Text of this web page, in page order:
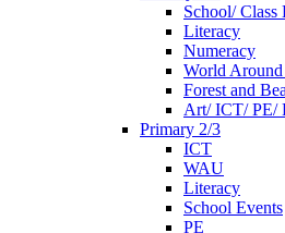
School/ Class
Literacy
Numeracy
World
Forest and
Art/ ICT/ PE/
Primary 2/3
ICT
WAU
Literacy
School Events
PE